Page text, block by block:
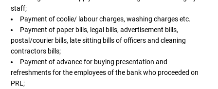
staff;
Payment of coolie/ labour charges, washing charges etc.
Payment of paper bills, legal bills, advertisement bills,
postal/courier bills, late sitting bills of officers and cleaning
contractors bills;
Payment of advance for buying presentation and
refreshments for the employees of the bank who proceeded on
PRL;